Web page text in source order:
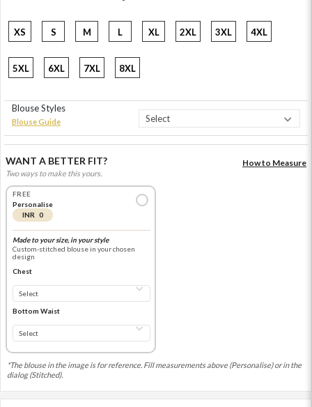
XS S M L XL 2XL 3XL 4XL
5XL 6XL 7XL 8XL
Blouse Styles
Blouse Guide
WANT A BETTER FIT?
Two ways to make this yours.
How to Measure
FREE
Personalise
INR 0
Made to your size, in your style
Custom-stitched blouse in your chosen
design
Chest
Bottom Waist
*The blouse in the image is for reference. Fill measurements above (Personalise) or in the
dialog (Stitched).